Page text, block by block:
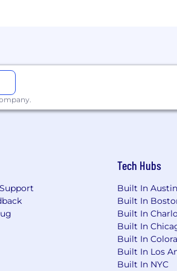
(Tuesday, Wednesday, Thursday
and department offsites).
coverage.
with tailored perks for both
Tech Hubs
Built In Austin
Built In
Built In
Built In
Built In
Built In Los
Built In NYC